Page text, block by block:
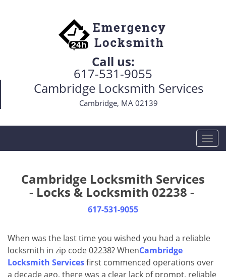
Call us:
617-531-9055
Cambridge Locksmith Services
Cambridge, MA 02139
T
o
i
a
t
Cambridge Locksmith Services
- Locks & Locksmith 02238 -
617-531-9055
When was the last time you wished you had a reliable
locksmith in zip code 02238? WhenCambridge
Locksmith Servicesfirst commenced operations over
a decade ago, there was a clear lack of prompt, reliable